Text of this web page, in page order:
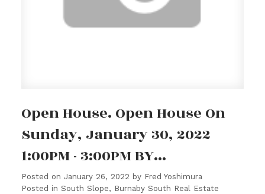
Open House. Open House On
Sunday, January 30, 2022
1:00PM - 3:00PM BY
APPOINTMENT ONLY.
Posted on January 26, 2022 by Fred Yoshimura
Posted in South Slope, Burnaby South Real Estate